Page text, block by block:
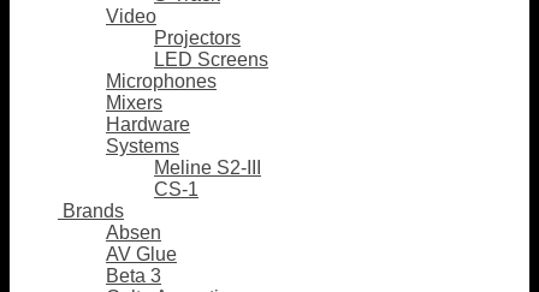
Video
Projectors
LED Screens
Microphones
Mixers
Hardware
Systems
Meline S2-III
CS-1
Brands
Absen
AV Glue
Beta 3